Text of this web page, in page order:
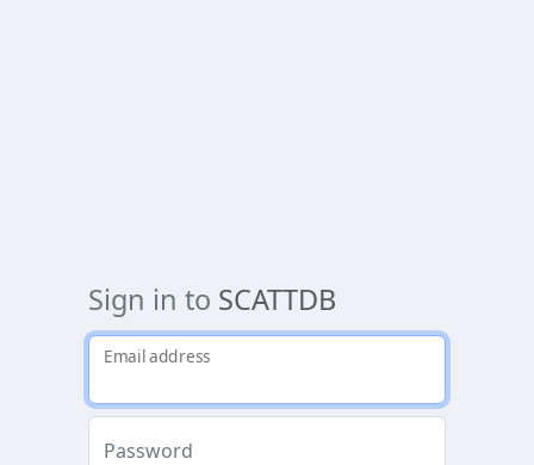
Sign in to SCATTDB
Email address
Password